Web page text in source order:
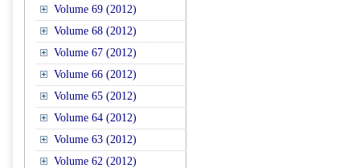
Volume 69 (2012)
Volume 68 (2012)
Volume 67 (2012)
Volume 66 (2012)
Volume 65 (2012)
Volume 64 (2012)
Volume 63 (2012)
Volume 62 (2012)